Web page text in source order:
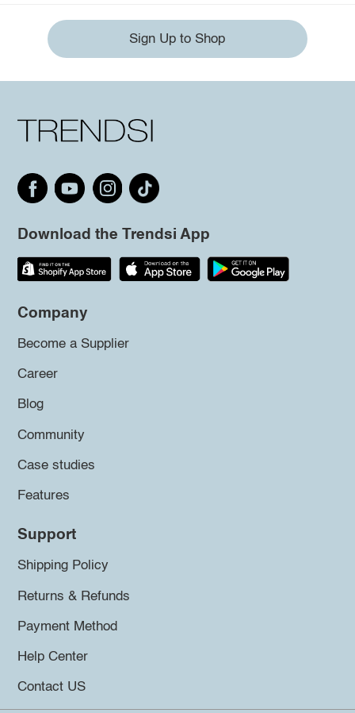
Sign Up to Shop
Download the Trendsi App
Company
Become a Supplier
Career
Blog
Community
Case studies
Features
Support
Shipping Policy
Returns & Refunds
Payment Method
Help Center
Contact US